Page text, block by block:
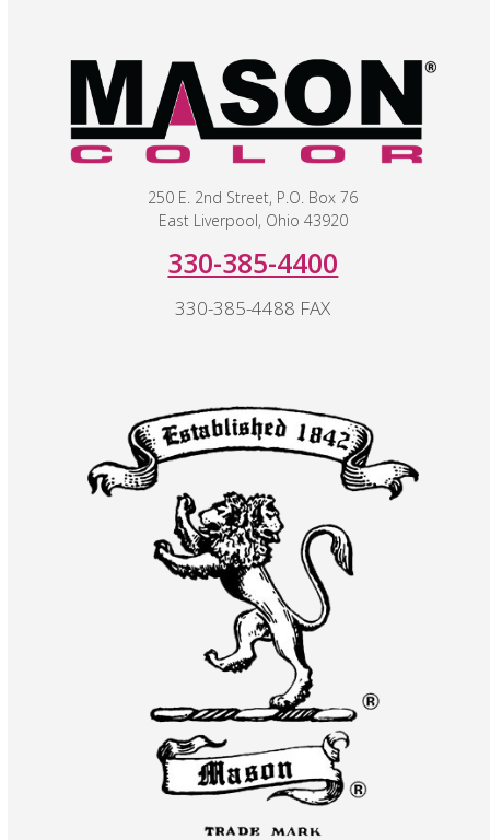
250 E. 2nd Street, P.O. Box 76
East Liverpool, Ohio 43920
330-385-4400
330-385-4488 FAX